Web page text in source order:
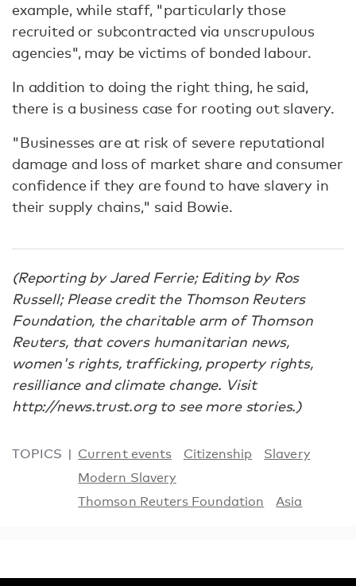
example, while staff, "particularly those
recruited or subcontracted via unscrupulous
agencies", may be victims of bonded labour.
In addition to doing the right thing, he said,
there is a business case for rooting out slavery.
"Businesses are at risk of severe reputational
damage and loss of market share and consumer
confidence if they are found to have slavery in
their supply chains," said Bowie.
(Reporting by Jared Ferrie; Editing by Ros
Russell; Please credit the Thomson Reuters
Foundation, the charitable arm of Thomson
Reuters, that covers humanitarian news,
women's rights, trafficking, property rights,
resilliance and climate change. Visit
http://news.trust.org to see more stories.)
TOPICS Current events Citizenship
Slavery
Modern Slavery
Thomson Reuters Foundation
Asia